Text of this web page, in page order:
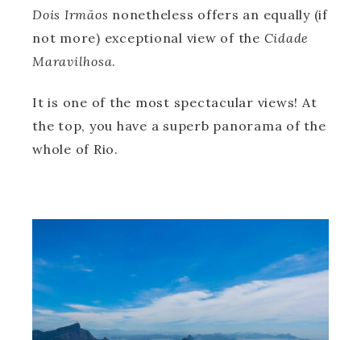
Dois Irmãos nonetheless offers an equally (if
not more) exceptional view of the Cidade
Maravilhosa.
It is one of the most spectacular views! At
the top, you have a superb panorama of the
whole of Rio.